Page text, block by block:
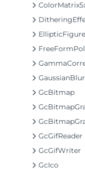
EllipticFigure
GcBitmap
GcGifReader
GcGifWriter
GcIco